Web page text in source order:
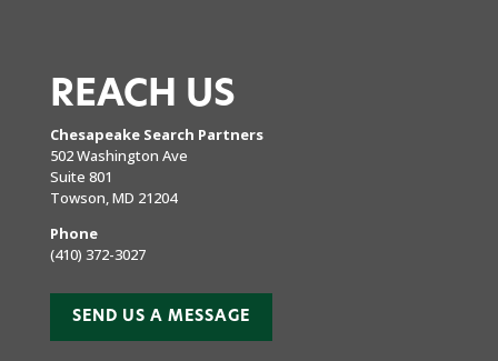
REACH US
Chesapeake Search Partners
502 Washington Ave
Suite 801
Towson, MD 21204
Phone
(410) 372-3027
SEND US A MESSAGE